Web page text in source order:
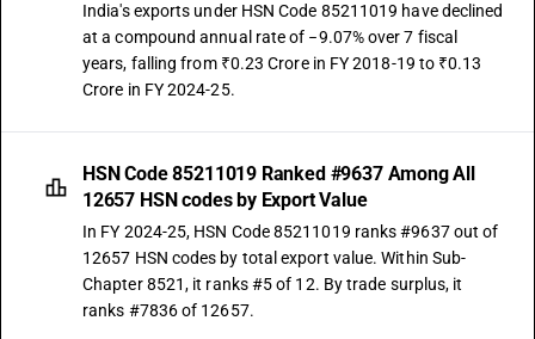
India's exports under HSN Code 85211019 have declined
at a compound annual rate of −9.07% over 7 fiscal
years, falling from ₹0.23 Crore in FY 2018-19 to ₹0.13
Crore in FY 2024-25.
HSN Code 85211019 Ranked #9637 Among All
12657 HSN codes by Export Value
In FY 2024-25, HSN Code 85211019 ranks #9637 out of
12657 HSN codes by total export value. Within Sub-
Chapter 8521, it ranks #5 of 12. By trade surplus, it
ranks #7836 of 12657.